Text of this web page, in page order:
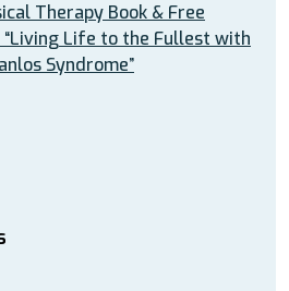
Therapy Book & Free
“Living Life to the Fullest with
Syndrome”